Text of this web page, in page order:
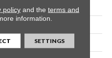
Commercial
12 Ft
policyand the terms and
information.
SETTINGS